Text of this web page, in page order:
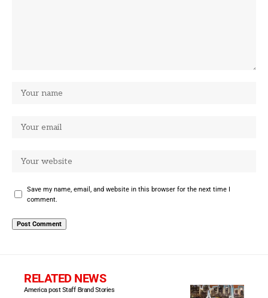
Save my name, email, and website in this browser for the next time I
comment.
RELATED NEWS
America post Staff Brand Stories